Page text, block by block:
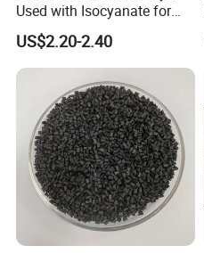
Used with Isocyanate for
Closed-Cell Spray
Polyurethane Foam
US$2.20-2.40